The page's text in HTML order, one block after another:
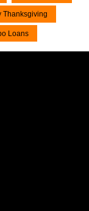
Thanksgiving
Loans